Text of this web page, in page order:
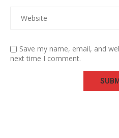
Save my name, email, and
next time I comment.